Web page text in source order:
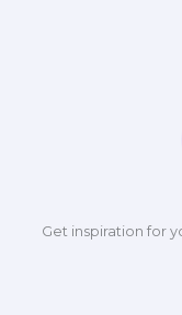
Get inspiration for